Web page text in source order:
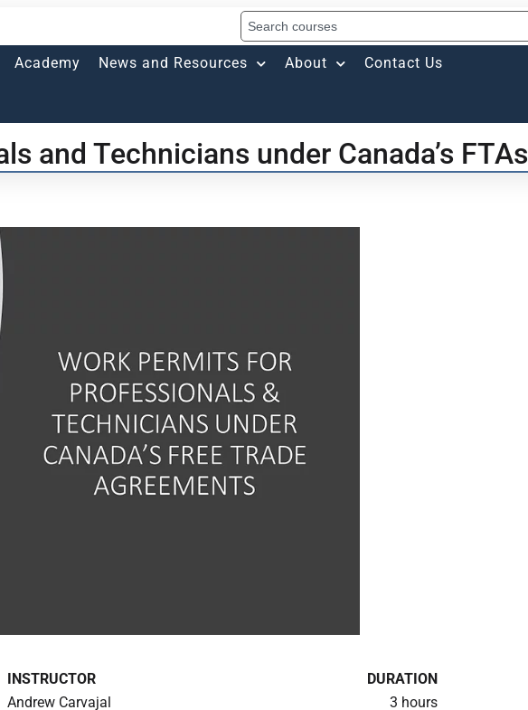
Academy News and Resources About Contact Us
and Technicians under Canada’s FTAs
INSTRUCTOR
Andrew Carvajal
DURATION
3 hours